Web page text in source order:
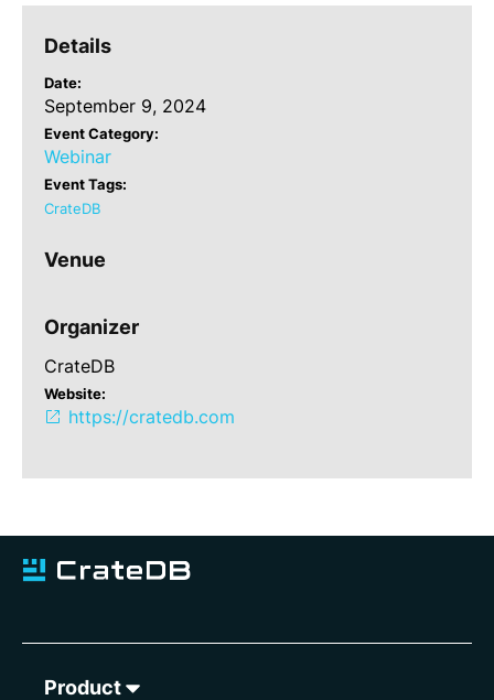
Details
Date:
September 9, 2024
Event Category:
Webinar
Event Tags:
CrateDB
Venue
Organizer
CrateDB
Website:
https://cratedb.com
Product